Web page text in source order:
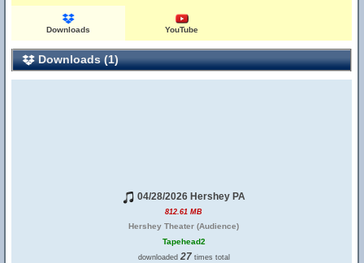
Downloads YouTube
Downloads (1)
04/28/2026 Hershey PA
812.61 MB
Hershey Theater (Audience)
Tapehead2
downloaded 27 times total